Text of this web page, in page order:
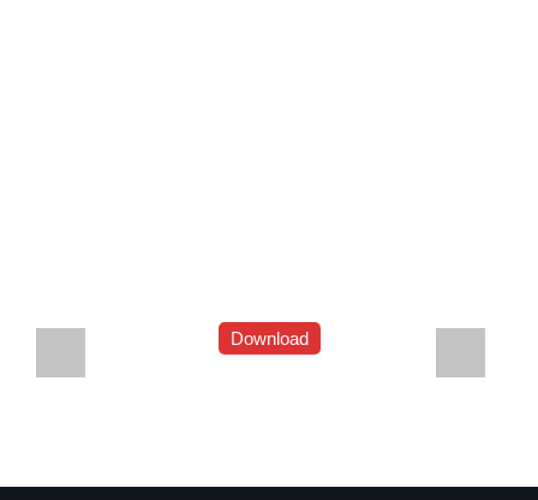
Download